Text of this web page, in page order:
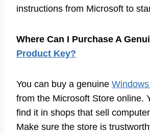
instructions from Microsoft to
Where Can I Purchase A
Product Key?
You can buy a genuine
from the Microsoft Store online.
find it in shops that sell
Make sure the store is